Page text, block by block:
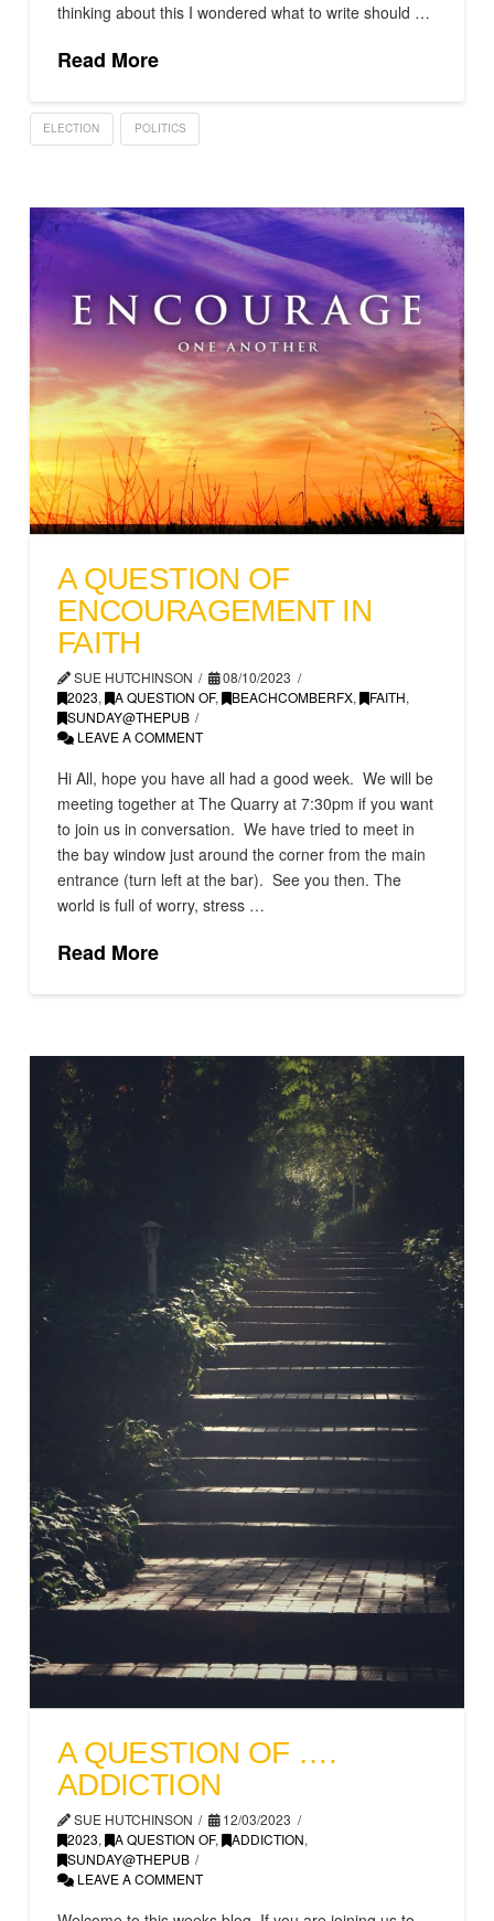
thinking about this I wondered what to write should …
Read More
ELECTION POLITICS
A QUESTION OF
ENCOURAGEMENT IN
FAITH
SUE HUTCHINSON
08/10/2023
2023, A QUESTION OF, BEACHCOMBERFX, FAITH,
SUNDAY@THEPUB
LEAVE A COMMENT
Hi All, hope you have all had a good week. We will be
meeting together at The Quarry at 7:30pm if you want
to join us in conversation. We have tried to meet in
the bay window just around the corner from the main
entrance (turn left at the bar). See you then. The
world is full of worry, stress …
Read More
A QUESTION OF ….
ADDICTION
SUE HUTCHINSON
12/03/2023
2023, A QUESTION OF, ADDICTION,
SUNDAY@THEPUB
LEAVE A COMMENT